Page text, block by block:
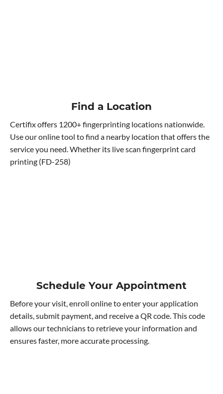
Find a Location
Certifix offers 1200+ fingerprinting locations nationwide.
Use our online tool to find a nearby location that offers the
service you need. Whether its live scan fingerprint card
printing (FD-258)
Schedule Your Appointment
Before your visit, enroll online to enter your application
details, submit payment, and receive a QR code. This code
allows our technicians to retrieve your information and
ensures faster, more accurate processing.